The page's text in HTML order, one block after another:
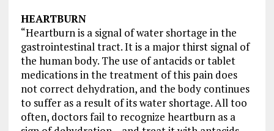
HEARTBURN
“Heartburn is a signal of water shortage in the
gastrointestinal tract. It is a major thirst signal of
the human body. The use of antacids or tablet
medications in the treatment of this pain does
not correct dehydration, and the body continues
to suffer as a result of its water shortage. All too
often, doctors fail to recognize heartburn as a